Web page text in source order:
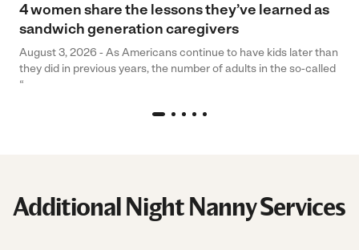
4 women share the lessons they’ve learned as
sandwich generation caregivers
August 3, 2026 - As Americans continue to have kids later than
they did in previous years, the number of adults in the so-called
“
Additional Night Nanny Services